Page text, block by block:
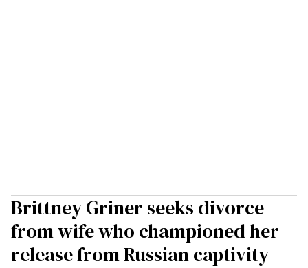
Brittney Griner seeks divorce
from wife who championed her
release from Russian captivity